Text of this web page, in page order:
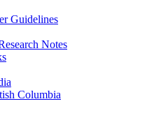
Guidelines
Notes
Columbia